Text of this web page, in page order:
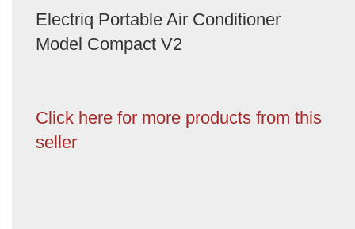
Electriq Portable Air Conditioner
Model Compact V2
Click here for more products from this
seller